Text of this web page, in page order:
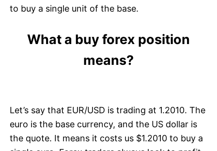
to buy a single unit of the base.
What a buy forex position
means?
Let’s say that EUR/USD is trading at 1.2010. The
euro is the base currency, and the US dollar is
the quote. It means it costs us $1.2010 to buy a